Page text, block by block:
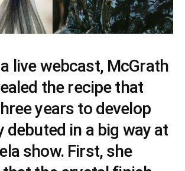
live webcast, McGrath
the recipe that
years to develop
debuted in a big way at
show. First, she